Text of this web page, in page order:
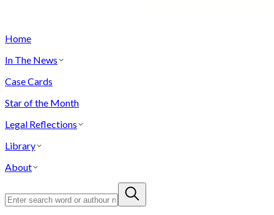
Home
In The News
Case Cards
Star of the Month
Legal Reflections
Library
About